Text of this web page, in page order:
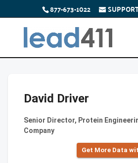
877-673-1022
David Driver
Senior Director, Protein
Company
Get More Data